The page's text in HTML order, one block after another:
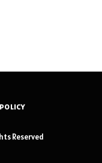
Reserved